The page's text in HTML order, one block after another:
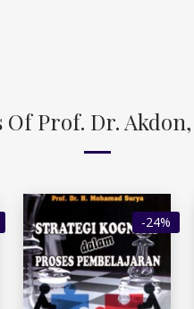
Of Prof. Dr.
-24%